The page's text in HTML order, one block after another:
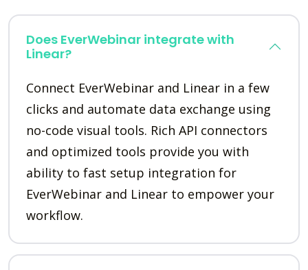
Does EverWebinar integrate with
Linear?
Connect EverWebinar and Linear in a few
clicks and automate data exchange using
no-code visual tools. Rich API connectors
and optimized tools provide you with
ability to fast setup integration for
EverWebinar and Linear to empower your
workflow.